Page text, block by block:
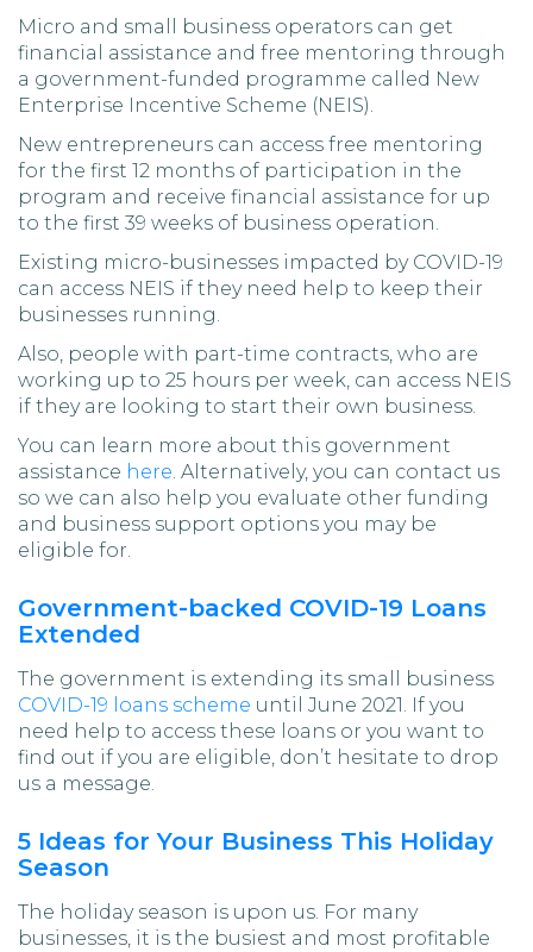
Micro and small business operators can get
financial assistance and free mentoring through
a government-funded programme called New
Enterprise Incentive Scheme (NEIS).
New entrepreneurs can access free mentoring
for the first 12 months of participation in the
program and receive financial assistance for up
to the first 39 weeks of business operation.
Existing micro-businesses impacted by COVID-19
can access NEIS if they need help to keep their
businesses running.
Also, people with part-time contracts, who are
working up to 25 hours per week, can access NEIS
if they are looking to start their own business.
You can learn more about this government
assistance here. Alternatively, you can contact us
so we can also help you evaluate other funding
and business support options you may be
eligible for.
Government-backed COVID-19 Loans
Extended
The government is extending its small business
COVID-19 loans scheme until June 2021. If you
need help to access these loans or you want to
find out if you are eligible, don’t hesitate to drop
us a message.
5 Ideas for Your Business This Holiday
Season
The holiday season is upon us. For many
businesses, it is the busiest and most profitable